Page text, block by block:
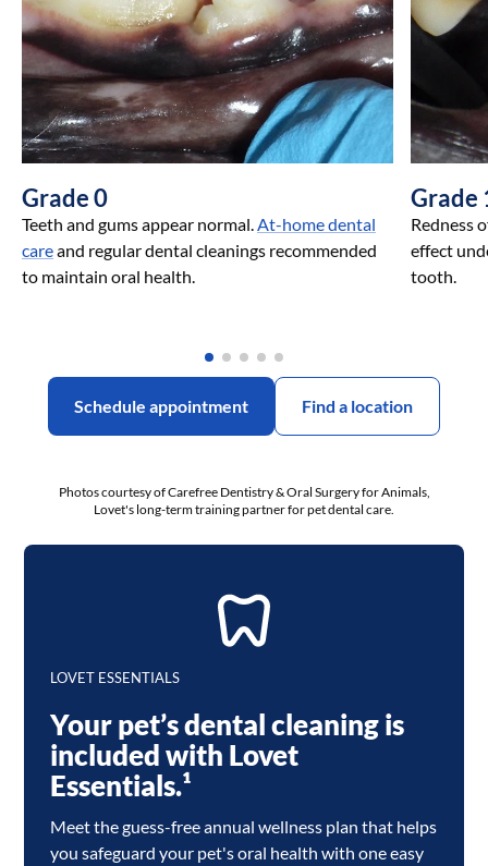
Grade 0
Teeth and gums appear normal.At-home dental
careand regular dental cleanings recommended
to maintain oral health.
Grade
Redness
effect
tooth.
Schedule appointment Find a location
Photos courtesy of Carefree Dentistry & Oral Surgery for Animals,
Lovet's long-term training partner for pet dental care.
LOVET ESSENTIALS
Your pet’s dental cleaning is
included with Lovet
Essentials.¹
Meet the guess-free annual wellness plan that helps
you safeguard your pet's oral health with one easy